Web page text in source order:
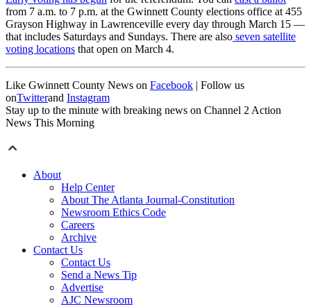
from 7 a.m. to 7 p.m. at the Gwinnett County elections office at 455
Grayson Highway in Lawrenceville every day through March 15 —
that includes Saturdays and Sundays. There are also seven satellite
voting locations that open on March 4.
Like Gwinnett County News on Facebook | Follow us
onTwitterand Instagram
Stay up to the minute with breaking news on Channel 2 Action
News This Morning
About
Help Center
About The Atlanta Journal-Constitution
Newsroom Ethics Code
Careers
Archive
Contact Us
Contact Us
Send a News Tip
Advertise
AJC Newsroom